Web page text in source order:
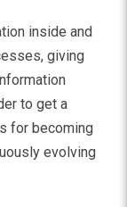
inside and
giving
to get a
for becoming
evolving